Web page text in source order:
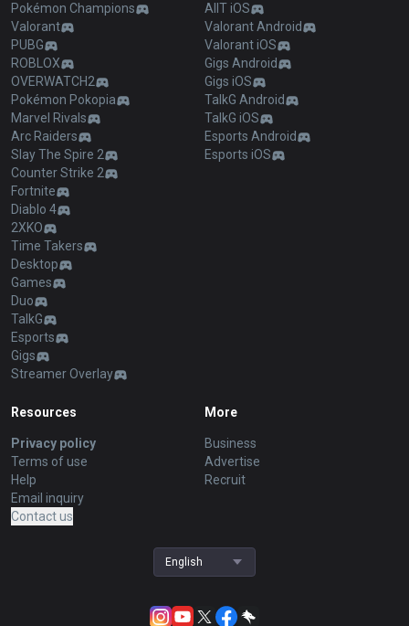
Pokémon Champions
Valorant
PUBG
ROBLOX
OVERWATCH2
Pokémon Pokopia
Marvel Rivals
Arc Raiders
Slay The Spire 2
Counter Strike 2
Fortnite
Diablo 4
2XKO
Time Takers
Desktop
Games
Duo
TalkG
Esports
Gigs
Streamer Overlay
AllT iOS
Valorant Android
Valorant iOS
Gigs Android
Gigs iOS
TalkG Android
TalkG iOS
Esports Android
Esports iOS
Resources
Privacy policy
Terms of use
Help
Email inquiry
Contact us
More
Business
Advertise
Recruit
English